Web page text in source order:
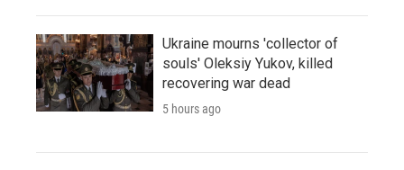
Ukraine mourns 'collector of
souls' Oleksiy Yukov, killed
recovering war dead
5 hours ago